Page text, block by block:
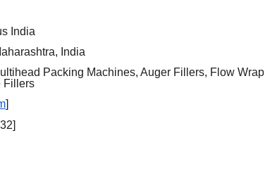
India
India
Packing Machines, Auger Fillers, Flow Wrap
Fillers